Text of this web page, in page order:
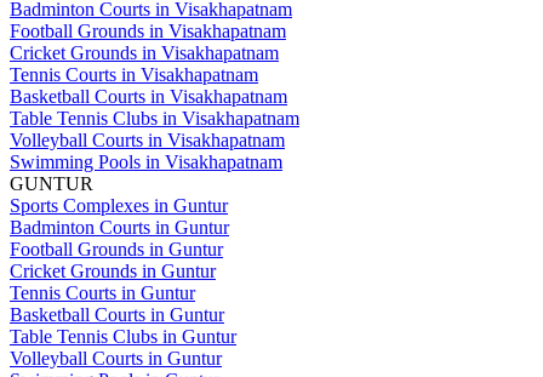
Badminton Courts in Visakhapatnam
Football Grounds in Visakhapatnam
Cricket Grounds in Visakhapatnam
Tennis Courts in Visakhapatnam
Basketball Courts in Visakhapatnam
Table Tennis Clubs in Visakhapatnam
Volleyball Courts in Visakhapatnam
Swimming Pools in Visakhapatnam
GUNTUR
Sports Complexes in Guntur
Badminton Courts in Guntur
Football Grounds in Guntur
Cricket Grounds in Guntur
Tennis Courts in Guntur
Basketball Courts in Guntur
Table Tennis Clubs in Guntur
Volleyball Courts in Guntur